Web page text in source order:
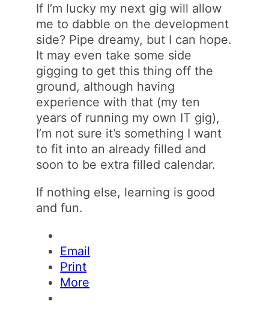
If I’m lucky my next gig will allow
me to dabble on the development
side? Pipe dreamy, but I can hope.
It may even take some side
gigging to get this thing off the
ground, although having
experience with that (my ten
years of running my own IT gig),
I’m not sure it’s something I want
to fit into an already filled and
soon to be extra filled calendar.
If nothing else, learning is good
and fun.
Email
Print
More